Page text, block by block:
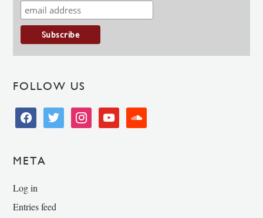
FOLLOW US
facebooktwitter instagramyoutube soundcloud
META
Log in
Entries feed